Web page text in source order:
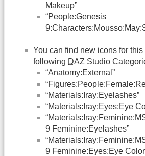
Makeup”
“People:Genesis
You can find new icons for
following DAZ Studio
“Anatomy:External”
“Materials:Iray:Eyelashes”
“Materials:Iray:Eyes:Eye
9 Feminine:Eyelashes”
9 Feminine:Eyes:Eye